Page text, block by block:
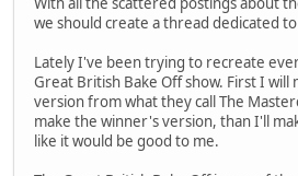
we should create a thread dedicated
Lately I've been trying to recreate
Great British Bake Off show. First I will
version from what they call The
make the winner's version, than I'll
like it would be good to me.